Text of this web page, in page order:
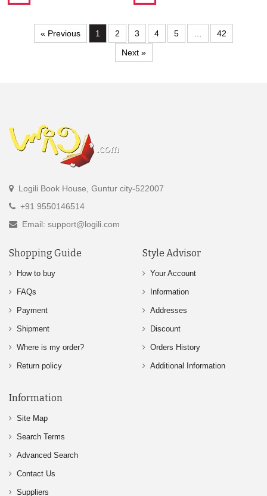
« Previous 1 2 3 4 5 …
42
Next »
Logili Book House, Guntur city-522007
+91 9550146514
Email: support@logili.com
Shopping Guide
How to buy
FAQs
Payment
Shipment
Where is my order?
Return policy
Style Advisor
Your Account
Information
Addresses
Discount
Orders History
Additional Information
Information
Site Map
Search Terms
Advanced Search
Contact Us
Suppliers